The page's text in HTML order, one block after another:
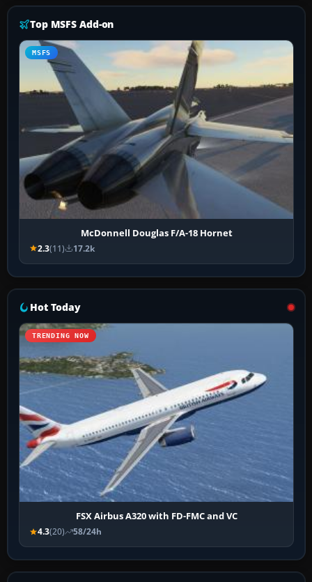
Top MSFS Add-on
MSFS
McDonnell Douglas F/A-18 Hornet
2.3(11) 17.2k
Hot Today
TRENDING NOW
FSX Airbus A320 with FD-FMC and VC
4.3(20) 58/24h